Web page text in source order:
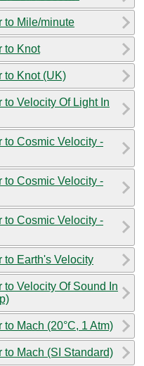
to Mile/minute
to Knot
to Knot (UK)
to Velocity Of Light In
to Cosmic Velocity -
to Cosmic Velocity -
to Cosmic Velocity -
to Earth's Velocity
to Velocity Of Sound In
Mach (20°C, 1 Atm)
to Mach (SI Standard)